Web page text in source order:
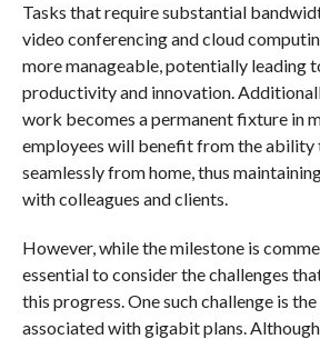
Tasks that require substantial
video conferencing and cloud
more manageable, potentially leading
productivity and innovation.
work becomes a permanent fixture in
employees will benefit from the ability
seamlessly from home, thus
with colleagues and clients.
However, while the milestone is
essential to consider the challenges
this progress. One such challenge is
associated with gigabit plans.